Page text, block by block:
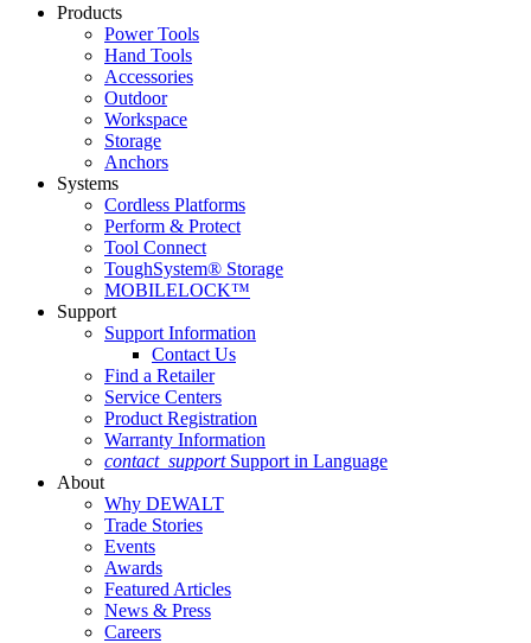
Products
Power Tools
Hand Tools
Accessories
Outdoor
Workspace
Storage
Anchors
Systems
Cordless Platforms
Perform & Protect
Tool Connect
ToughSystem® Storage
MOBILELOCK™
Support
Support Information
Contact Us
Find a Retailer
Service Centers
Product Registration
Warranty Information
contact_support Support in Language
About
Why DEWALT
Trade Stories
Events
Awards
Featured Articles
News & Press
Careers